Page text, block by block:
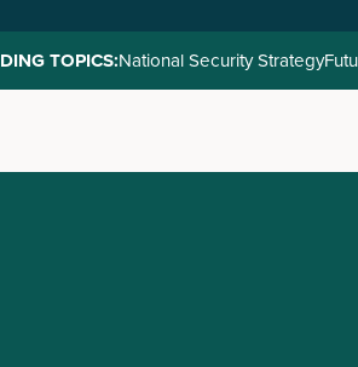
TOPICS:National Security Strategy